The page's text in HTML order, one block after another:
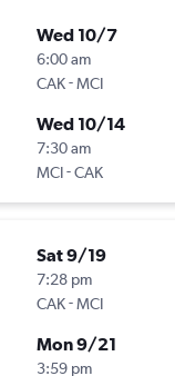
Wed 10/7
6:00 am
CAK-MCI
Wed 10/14
7:30 am
MCI-CAK
Sat 9/19
7:28 pm
CAK-MCI
Mon 9/21
3:59 pm